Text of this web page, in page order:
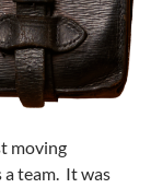
moving
team. It was